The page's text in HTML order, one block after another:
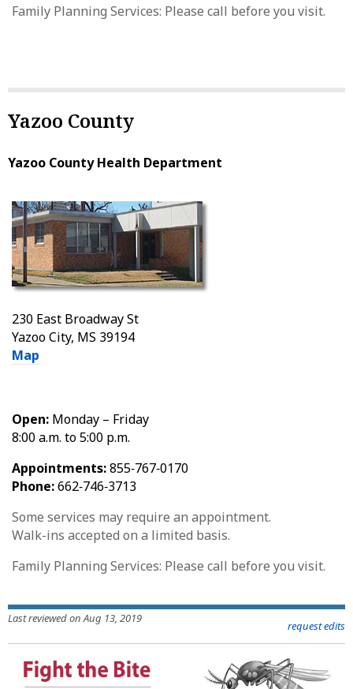
Family Planning Services: Please call before you visit.
Yazoo County
Yazoo County Health Department
230 East Broadway St
Yazoo City, MS 39194
Map
Open: Monday – Friday
8:00 a.m. to 5:00 p.m.
Appointments:855‑767‑0170
Phone:662‑746‑3713
Some services may require an appointment.
Walk-ins accepted on a limited basis.
Family Planning Services: Please call before you visit.
Last reviewed on Aug 13, 2019
request edits